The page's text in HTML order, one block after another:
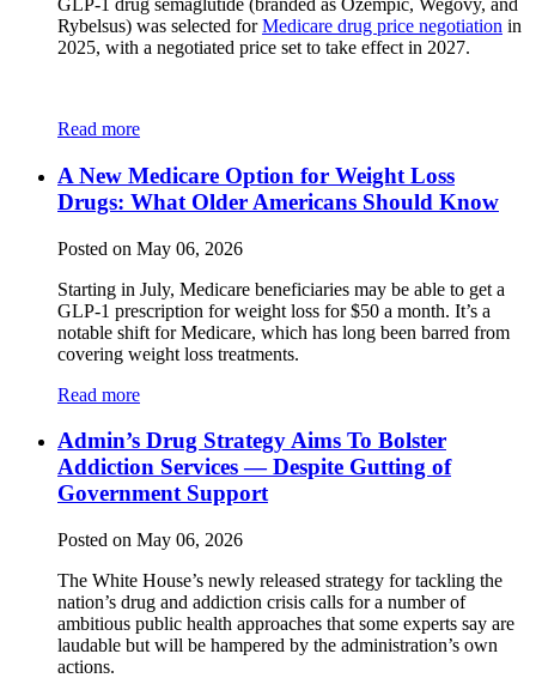
GLP-1 drug semaglutide (branded as Ozempic, Wegovy, and
Rybelsus) was selected forMedicare drug price negotiation in
2025, with a negotiated price set to take effect in 2027.
Read more
A New Medicare Option for Weight Loss
Drugs: What Older Americans Should Know
Posted on May 06, 2026
Starting in July, Medicare beneficiaries may be able to get a
GLP-1 prescription for weight loss for $50 a month. It’s a
notable shift for Medicare, which has long been barred from
covering weight loss treatments.
Read more
Admin’s Drug Strategy Aims To Bolster
Addiction Services — Despite Gutting of
Government Support
Posted on May 06, 2026
The White House’s newly released strategy for tackling the
nation’s drug and addiction crisis calls for a number of
ambitious public health approaches that some experts say are
laudable but will be hampered by the administration’s own
actions.